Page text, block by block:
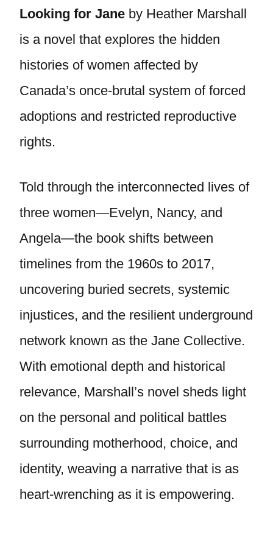
Looking for Jane by Heather Marshall
is a novel that explores the hidden
histories of women affected by
Canada’s once-brutal system of forced
adoptions and restricted reproductive
rights.
Told through the interconnected lives of
three women—Evelyn, Nancy, and
Angela—the book shifts between
timelines from the 1960s to 2017,
uncovering buried secrets, systemic
injustices, and the resilient underground
network known as the Jane Collective.
With emotional depth and historical
relevance, Marshall’s novel sheds light
on the personal and political battles
surrounding motherhood, choice, and
identity, weaving a narrative that is as
heart-wrenching as it is empowering.